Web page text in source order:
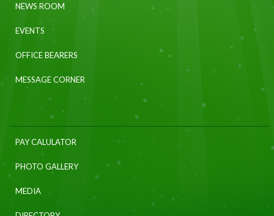
NEWS ROOM
EVENTS
OFFICE BEARERS
MESSAGE CORNER
PAY CALULATOR
PHOTO GALLERY
MEDIA